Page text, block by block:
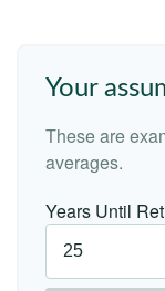
Your
These are
averages.
Years Until